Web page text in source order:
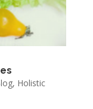
, Holistic